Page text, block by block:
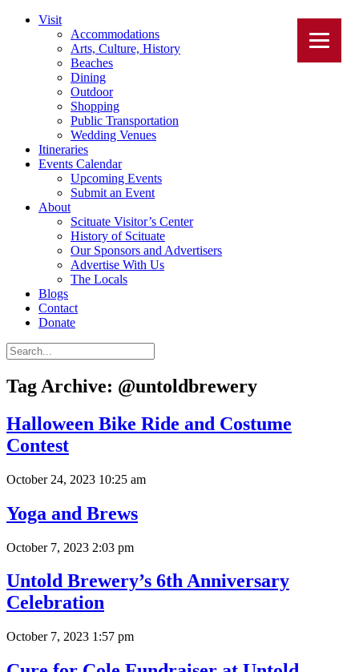
Visit
Accommodations
Arts, Culture, History
Beaches
Dining
Outdoor
Shopping
Public Transportation
Wedding Venues
Itineraries
Events Calendar
Upcoming Events
Submit an Event
About
Scituate Visitor’s Center
History of Scituate
Our Sponsors and Advertisers
Advertise With Us
The Locals
Blogs
Contact
Donate
Tag Archive: @untoldbrewery
Halloween Bike Ride and Costume
Contest
October 24, 2023 10:25 am
Yoga and Brews
October 7, 2023 2:03 pm
Untold Brewery’s 6th Anniversary
Celebration
October 7, 2023 1:57 pm